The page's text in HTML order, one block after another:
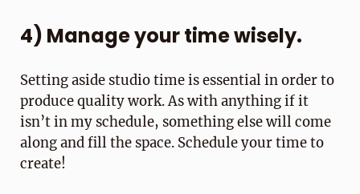
4) Manage your time wisely.
Setting aside studio time is essential in order to
produce quality work. As with anything if it
isn’t in my schedule, something else will come
along and fill the space. Schedule your time to
create!